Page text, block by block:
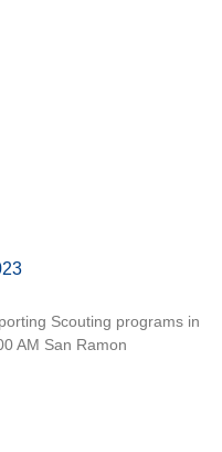
Scouting programs in
AM San Ramon